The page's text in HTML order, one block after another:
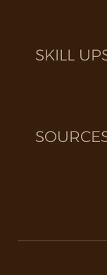
SKILL